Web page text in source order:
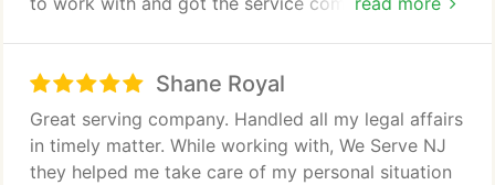
Shane Royal
Great serving company. Handled all my legal affairs
in timely matter. While working with, We Serve NJ
they helped me take care of my personal situation